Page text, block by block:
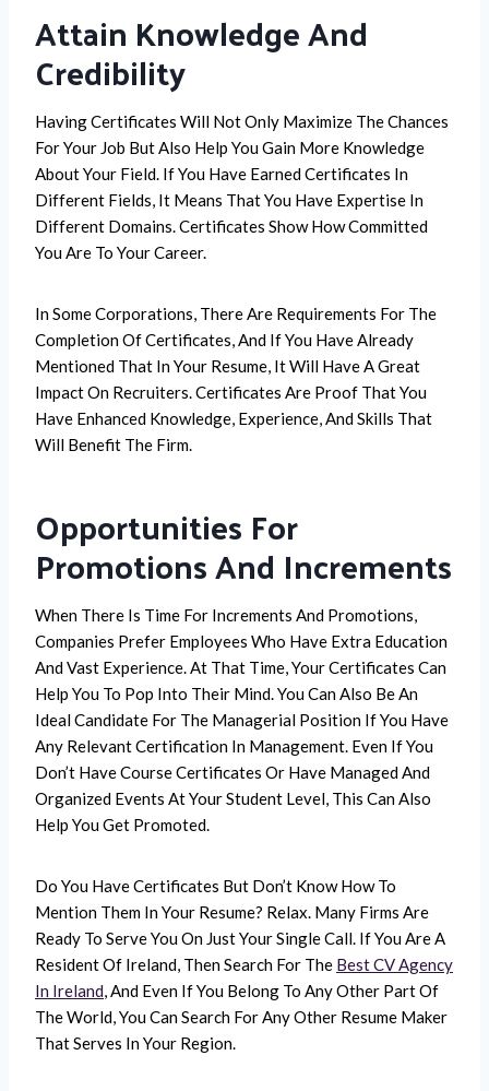
Attain Knowledge And
Credibility
Having Certificates Will Not Only Maximize The Chances
For Your Job But Also Help You Gain More Knowledge
About Your Field. If You Have Earned Certificates In
Different Fields, It Means That You Have Expertise In
Different Domains. Certificates Show How Committed
You Are To Your Career.
In Some Corporations, There Are Requirements For The
Completion Of Certificates, And If You Have Already
Mentioned That In Your Resume, It Will Have A Great
Impact On Recruiters. Certificates Are Proof That You
Have Enhanced Knowledge, Experience, And Skills That
Will Benefit The Firm.
Opportunities For
Promotions And Increments
When There Is Time For Increments And Promotions,
Companies Prefer Employees Who Have Extra Education
And Vast Experience. At That Time, Your Certificates Can
Help You To Pop Into Their Mind. You Can Also Be An
Ideal Candidate For The Managerial Position If You Have
Any Relevant Certification In Management. Even If You
Don’t Have Course Certificates Or Have Managed And
Organized Events At Your Student Level, This Can Also
Help You Get Promoted.
Do You Have Certificates But Don’t Know How To
Mention Them In Your Resume? Relax. Many Firms Are
Ready To Serve You On Just Your Single Call. If You Are A
Resident Of Ireland, Then Search For The Best CV Agency
In Ireland, And Even If You Belong To Any Other Part Of
The World, You Can Search For Any Other Resume Maker
That Serves In Your Region.